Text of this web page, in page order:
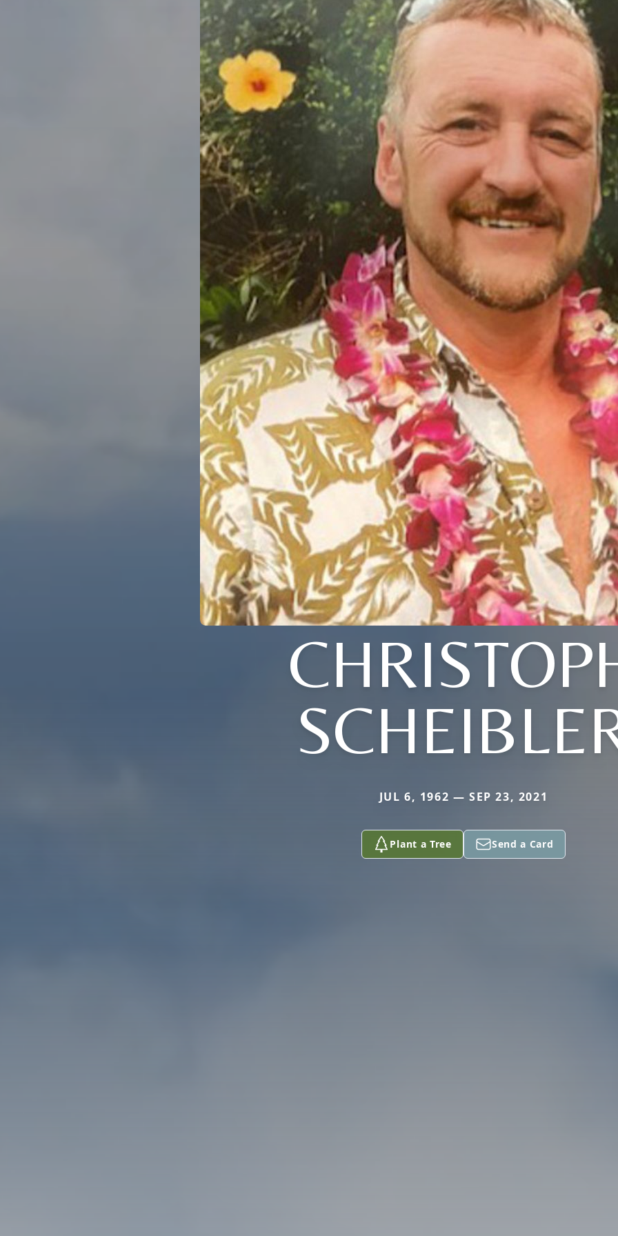
JUL 6, 1962 — SEP 23, 2021
Plant a Tree Send a Card